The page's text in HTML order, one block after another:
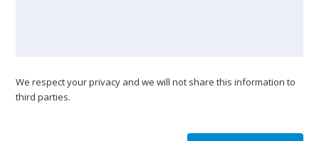
We respect your privacy and we will not share this information to
third parties.